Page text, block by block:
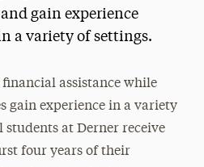
gain experience
a variety of settings.
assistance while
gain experience in a variety
at Derner receive
four years of their